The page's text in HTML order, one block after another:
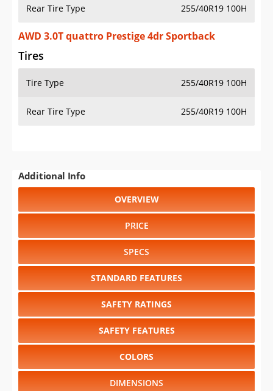
Rear Tire Type 255/40R19 100H
AWD 3.0T quattro Prestige 4dr Sportback
Tires
Tire Type 255/40R19 100H
Rear Tire Type 255/40R19 100H
Additional Info
OVERVIEW
PRICE
SPECS
STANDARD FEATURES
SAFETY RATINGS
SAFETY FEATURES
COLORS
DIMENSIONS